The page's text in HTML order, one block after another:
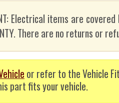
Electrical items are covered
There are no returns or
or refer to the Vehicle
part fits your vehicle.